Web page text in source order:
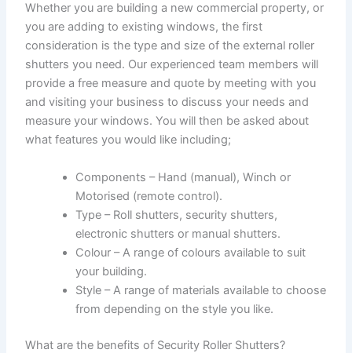
Whether you are building a new commercial property, or
you are adding to existing windows, the first
consideration is the type and size of the external roller
shutters you need. Our experienced team members will
provide a free measure and quote by meeting with you
and visiting your business to discuss your needs and
measure your windows. You will then be asked about
what features you would like including;
Components – Hand (manual), Winch or
Motorised (remote control).
Type – Roll shutters, security shutters,
electronic shutters or manual shutters.
Colour – A range of colours available to suit
your building.
Style – A range of materials available to choose
from depending on the style you like.
What are the benefits of Security Roller Shutters?